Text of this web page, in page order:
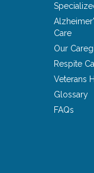
Care
Our
Respite
Veterans
Glossary
FAQs